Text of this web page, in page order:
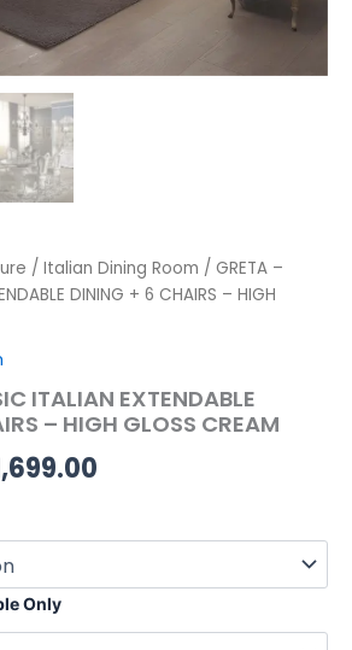
/ Italian Dining Room / GRETA –
DINING + 6 CHAIRS – HIGH
ITALIAN EXTENDABLE
– HIGH GLOSS CREAM
Only